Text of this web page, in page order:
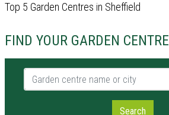
Top 5 Garden Centres in Sheffield
FIND YOUR GARDEN CENTRE
Garden centre name or city
Search